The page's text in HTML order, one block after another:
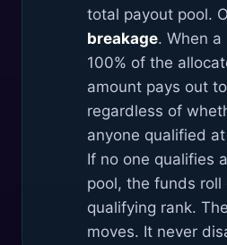
total payout pool.
breakage. When
100% of the
amount pays out
regardless of
anyone qualified
If no one qualifies
pool, the funds
qualifying rank.
moves. It never